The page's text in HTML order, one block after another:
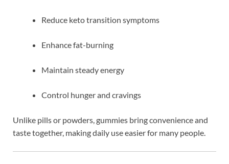
Reduce keto transition symptoms
Enhance fat-burning
Maintain steady energy
Control hunger and cravings
Unlike pills or powders, gummies bring convenience and
taste together, making daily use easier for many people.